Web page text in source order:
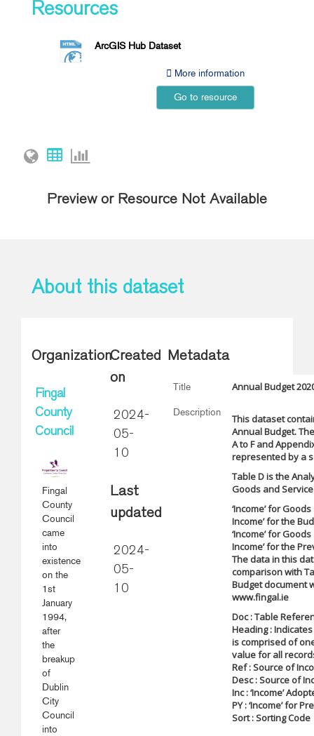
Resources
ArcGIS Hub Dataset
More information
Go to resource
Preview or Resource Not Available
About this dataset
Organization
Fingal
County
Council
Fingal
County
Council
came
into
existence
on the
1st
January
1994,
after
the
breakup
of
Dublin
City
Council
into
Created
on
2024-
05-
10
Last
updated
2024-
05-
10
Metadata
Title Annual Budget
Description
This dataset
Annual Budget.
A to F and
represented by a
Table D is the
Goods and
‘Income’ for
Income’ for the
‘Income’ for
Income’ for the
The data in this
comparison with
Budget document
www.fingal.ie
Doc : Table
Heading :
is comprised of
value for all
Ref : Source of
Desc : Source of
Inc : ‘Income’
PY : ‘Income’ for
Sort : Sorting Code